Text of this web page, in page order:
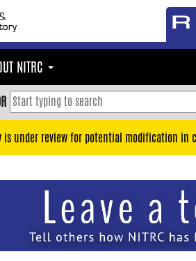
NITRC
is under review for potential modification